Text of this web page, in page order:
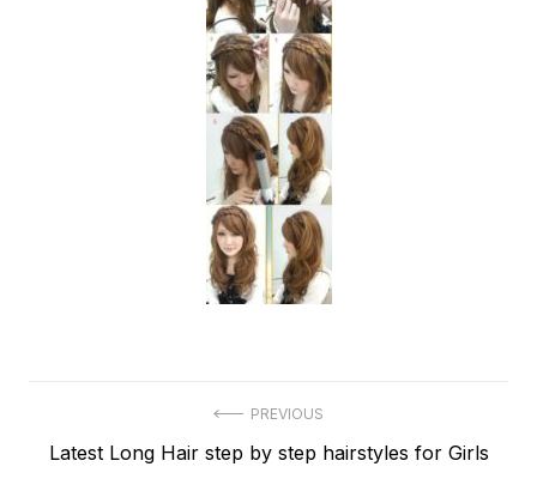
navigation
PREVIOUS
Previous
Latest Long Hair step by step hairstyles for Girls